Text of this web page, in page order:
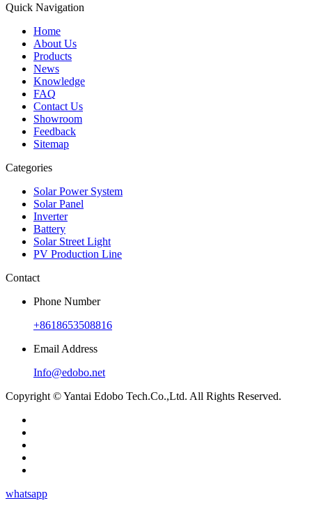
Quick Navigation
Home
About Us
Products
News
Knowledge
FAQ
Contact Us
Showroom
Feedback
Sitemap
Categories
Solar Power System
Solar Panel
Inverter
Battery
Solar Street Light
PV Production Line
Contact
Phone Number
+8618653508816
Email Address
Info@edobo.net
Copyright © Yantai Edobo Tech.Co.,Ltd. All Rights Reserved.
whatsapp